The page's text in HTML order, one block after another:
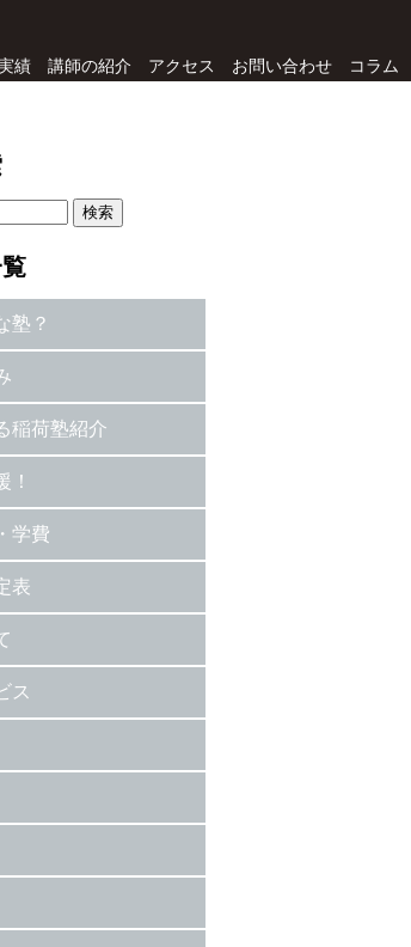
績 講師の紹介 アクセス お問い合わせ コラム
塾？
稲荷塾紹介
！
学費
表
ス